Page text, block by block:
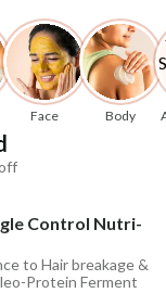
Face Body
Control Nutri-
to Hair breakage &
Protein Ferment